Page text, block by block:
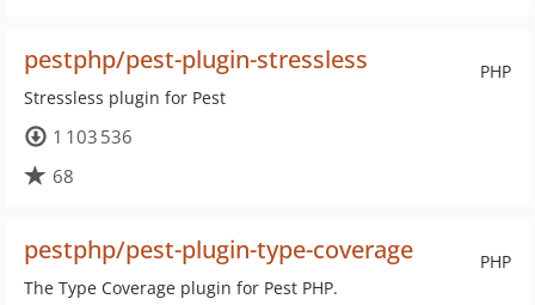
PHP
pestphp/pest-plugin-stressless
Stressless plugin for Pest
1 103 536
68
PHP
pestphp/pest-plugin-type-coverage
The Type Coverage plugin for Pest PHP.